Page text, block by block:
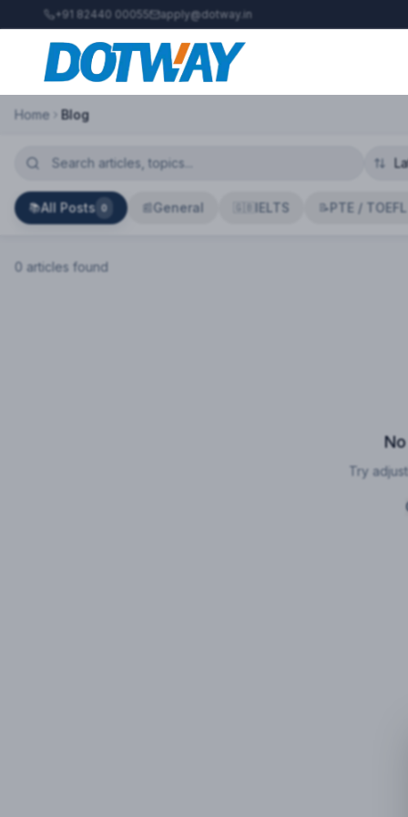
+91 82440 00055 apply@dotway.in
Home Blog
📚All Posts 0 📰 General IELTS 📝PTE /
0 articles found
Try